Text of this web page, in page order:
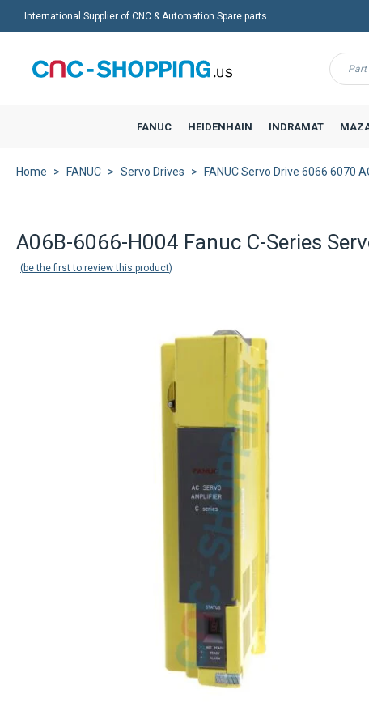
International Supplier of CNC & Automation Spare parts
FANUC HEIDENHAIN INDRAMAT
Home FANUC Servo Drives FANUC Servo Drive 6066 6070
A06B-6066-H004 Fanuc C-Series
be the first to review this product